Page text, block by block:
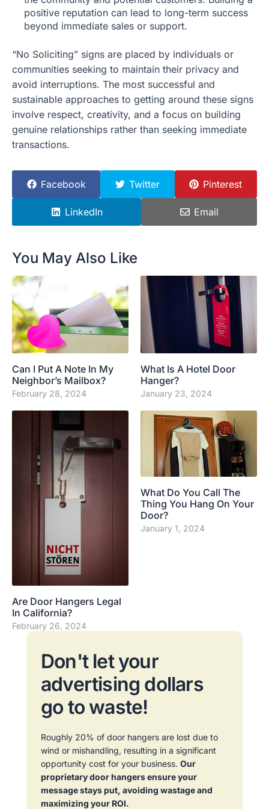
positive reputation can lead to long-term success
beyond immediate sales or support.
“No Soliciting” signs are placed by individuals or
communities seeking to maintain their privacy and
avoid interruptions. The most successful and
sustainable approaches to getting around these signs
involve respect, creativity, and a focus on building
genuine relationships rather than seeking immediate
transactions.
Facebook Twitter Pinterest
LinkedIn Email
You May Also Like
Can I Put A Note In My
Neighbor’s Mailbox?
February 28, 2024
What Is A Hotel Door
Hanger?
January 23, 2024
Are Door Hangers Legal
In California?
February 26, 2024
What Do You Call The
Thing You Hang On Your
Door?
January 1, 2024
Don't let your
advertising dollars
go to waste!
Roughly 20% of door hangers are lost due to
wind or mishandling, resulting in a significant
opportunity cost for your business. Our
proprietary door hangers ensure your
message stays put, avoiding wastage and
maximizing your ROI.